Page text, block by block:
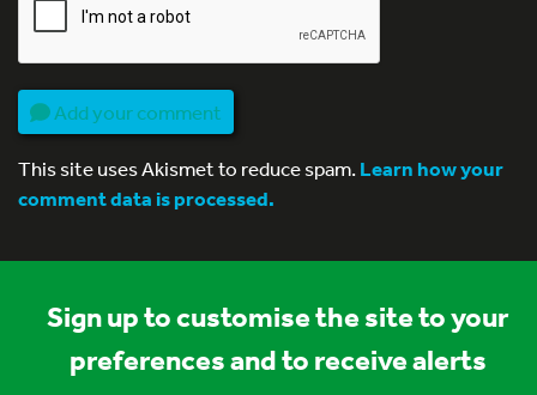
Add your comment
This site uses Akismet to reduce spam.Learn how your
comment data is processed.
Sign up to customise the site to your
preferences and to receive alerts